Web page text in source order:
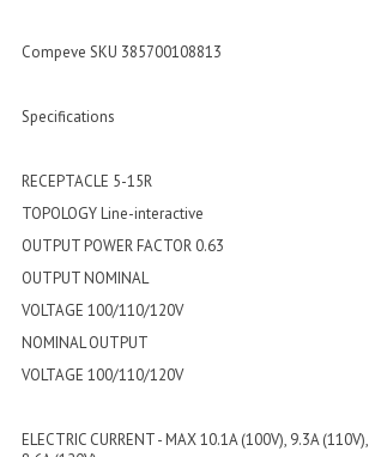
Compeve SKU 385700108813
Specifications
RECEPTACLE 5-15R
TOPOLOGY Line-interactive
OUTPUT POWER FACTOR 0.63
OUTPUT NOMINAL
VOLTAGE 100/110/120V
NOMINAL OUTPUT
VOLTAGE 100/110/120V
ELECTRIC CURRENT - MAX 10.1A (100V), 9.3A (110V),